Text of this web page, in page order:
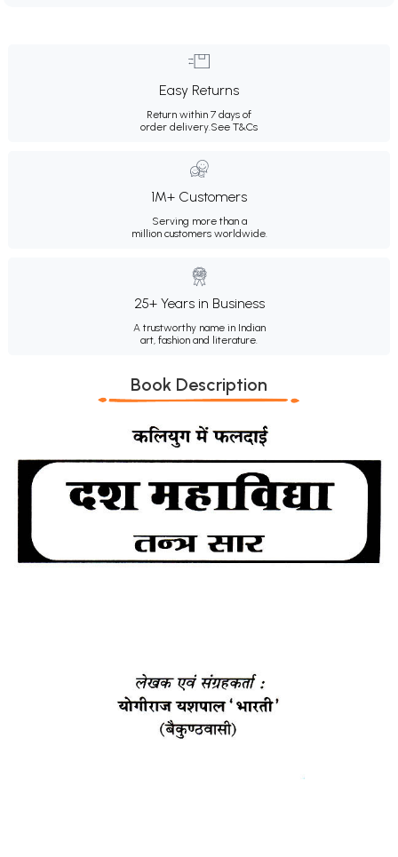
Easy Returns
Return within 7 days of
order delivery.See T&Cs
1M+ Customers
Serving more than a
million customers worldwide.
25+ Years in Business
A trustworthy name in Indian
art, fashion and literature.
Book Description